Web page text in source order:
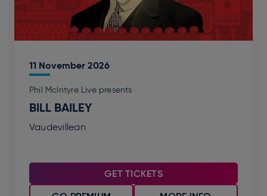
11 November2026
Phil McIntyre Live presents
BILL BAILEY
Vaudevillean
GET TICKETS